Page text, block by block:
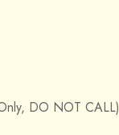
DO NOT CALL)